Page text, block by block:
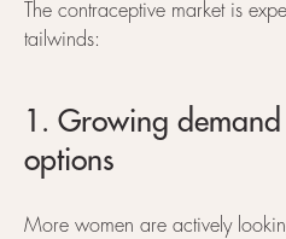
The contraceptive market is
tailwinds:
1. Growing
options
More women are actively